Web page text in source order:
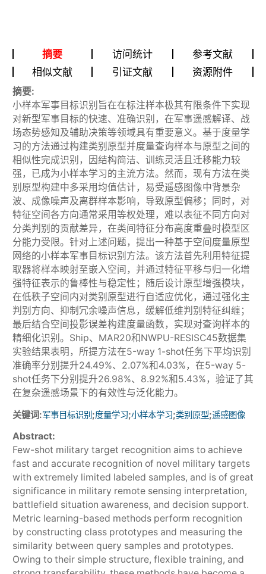
摘要 访问统计
参考文献
相似文献
引证文献 资源附件
摘要:
小样本军事目标识别旨在在标注样本极其有限条件下实现
对新型军事目标的快速、准确识别，在军事遥感解译、战
场态势感知及辅助决策等领域具有重要意义。基于度量学
习的方法通过构建类别原型并度量查询样本与原型之间的
相似性完成识别，因结构简洁、训练灵活且迁移能力较
强，已成为小样本学习的主流方法。然而，现有方法在类
别原型构建中多采用均值估计，易受遥感图像中背景杂
波、成像噪声及离群样本影响，导致原型偏移；同时，对
特征空间各方向通常采用等权处理，难以表征不同方向对
分类判别的贡献差异，在类间特征分布高度重叠时模型区
分能力受限。针对上述问题，提出一种基于空间度量原型
网络的小样本军事目标识别方法。该方法首先利用特征提
取器将样本映射至嵌入空间，并通过特征平移与归一化增
强特征表示的鲁棒性与稳定性；随后设计原型增强模块，
在低秩子空间内对类别原型进行自适应优化，通过强化主
判别方向、抑制冗余噪声信息，缓解低维判别特征纠缠；
最后结合空间投影误差构建度量函数，实现对查询样本的
精细化识别。Ship、MAR20和NWPU-RESISC45数据集
实验结果表明，所提方法在5-way 1-shot任务下平均识别
准确率分别提升24.49%、2.07%和4.03%，在5-way 5-
shot任务下分别提升26.98%、8.92%和5.43%，验证了其
在复杂遥感场景下的有效性与泛化能力。
关键词:军事目标识别;度量学习;小样本学习;类别原型;遥感图像
Abstract:
Few-shot military target recognition aims to achieve
fast and accurate recognition of novel military targets
with extremely limited labeled samples, and is of great
significance in military remote sensing interpretation,
battlefield situation awareness, and decision support.
Metric learning-based methods perform recognition
by constructing class prototypes and measuring the
similarity between query samples and prototypes.
Owing to their simple structure, flexible training, and